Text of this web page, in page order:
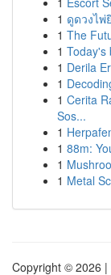
1 ดูดวงไ
1 The
1 Today's
1 Derila
1
1 Cerita
Sos...
1
1 88m:
1
1 Metal
Copyright © 2026 |